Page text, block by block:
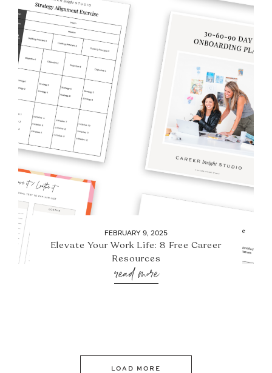
FEBRUARY 9, 2025
Elevate Your Work Life: 8 Free Career
Resources
read more
LOAD MORE